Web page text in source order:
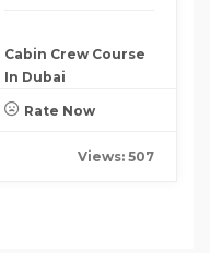
Cabin Crew Course
In Dubai
Rate Now
Views: 507